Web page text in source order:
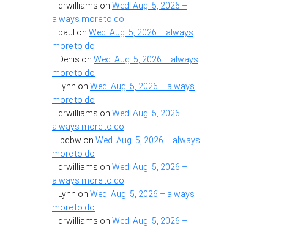
drwilliams on Wed. Aug. 5, 2026 –
always more to do
paul on Wed. Aug. 5, 2026 – always
more to do
Denis on Wed. Aug. 5, 2026 – always
more to do
Lynn on Wed. Aug. 5, 2026 – always
more to do
drwilliams on Wed. Aug. 5, 2026 –
always more to do
lpdbw on Wed. Aug. 5, 2026 – always
more to do
drwilliams on Wed. Aug. 5, 2026 –
always more to do
Lynn on Wed. Aug. 5, 2026 – always
more to do
drwilliams on Wed. Aug. 5, 2026 –